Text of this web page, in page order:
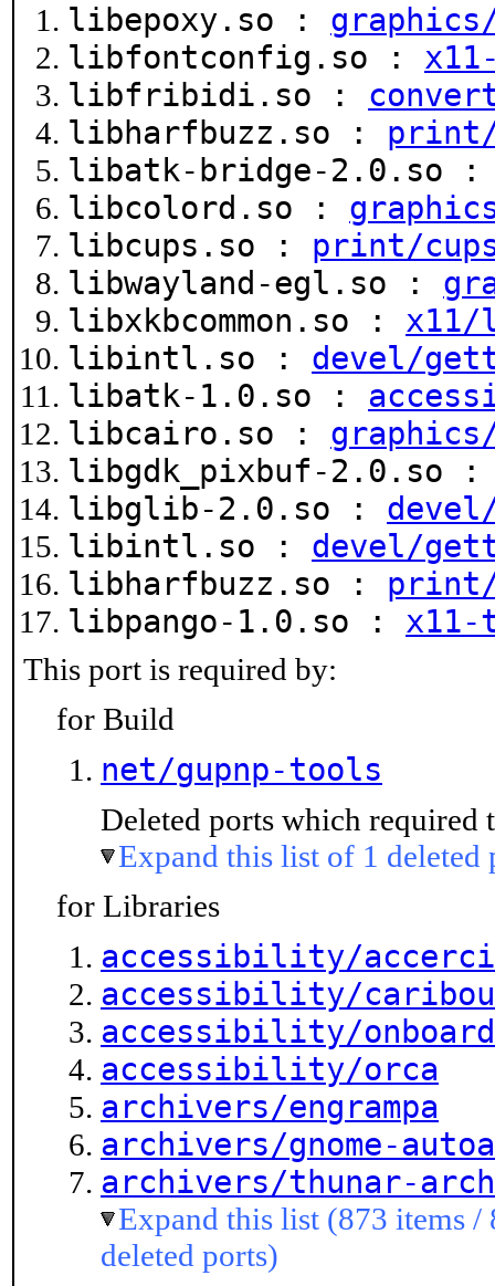
libepoxy.so :
libfontconfig.so :
libfribidi.so :
libharfbuzz.so : print/
libatk-bridge-2.0.so
libcolord.so :
libcups.so : print/
libwayland-egl.so :
libxkbcommon.so : x11/
libintl.so : devel/
libatk-1.0.so :
libcairo.so :
libgdk_pixbuf-2.0.so
libglib-2.0.so :
libintl.so : devel/
libharfbuzz.so : print/
libpango-1.0.so :
This port is required by:
for Build
net/gupnp-tools
Deleted ports which required
Expand this list of 1 deleted
for Libraries
accessibility/
accessibility/caribou
accessibility/onboard
accessibility/orca
archivers/engrampa
archivers/gnome-
archivers/thunar-
Expand this list (873 items /
deleted ports)